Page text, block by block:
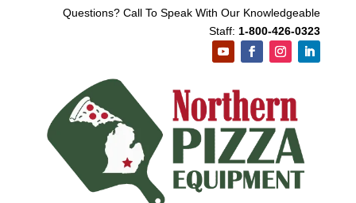
Questions? Call To Speak With Our Knowledgeable
Staff: 1-800-426-0323